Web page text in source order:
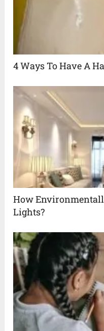
4 Ways To Have A
How
Lights?